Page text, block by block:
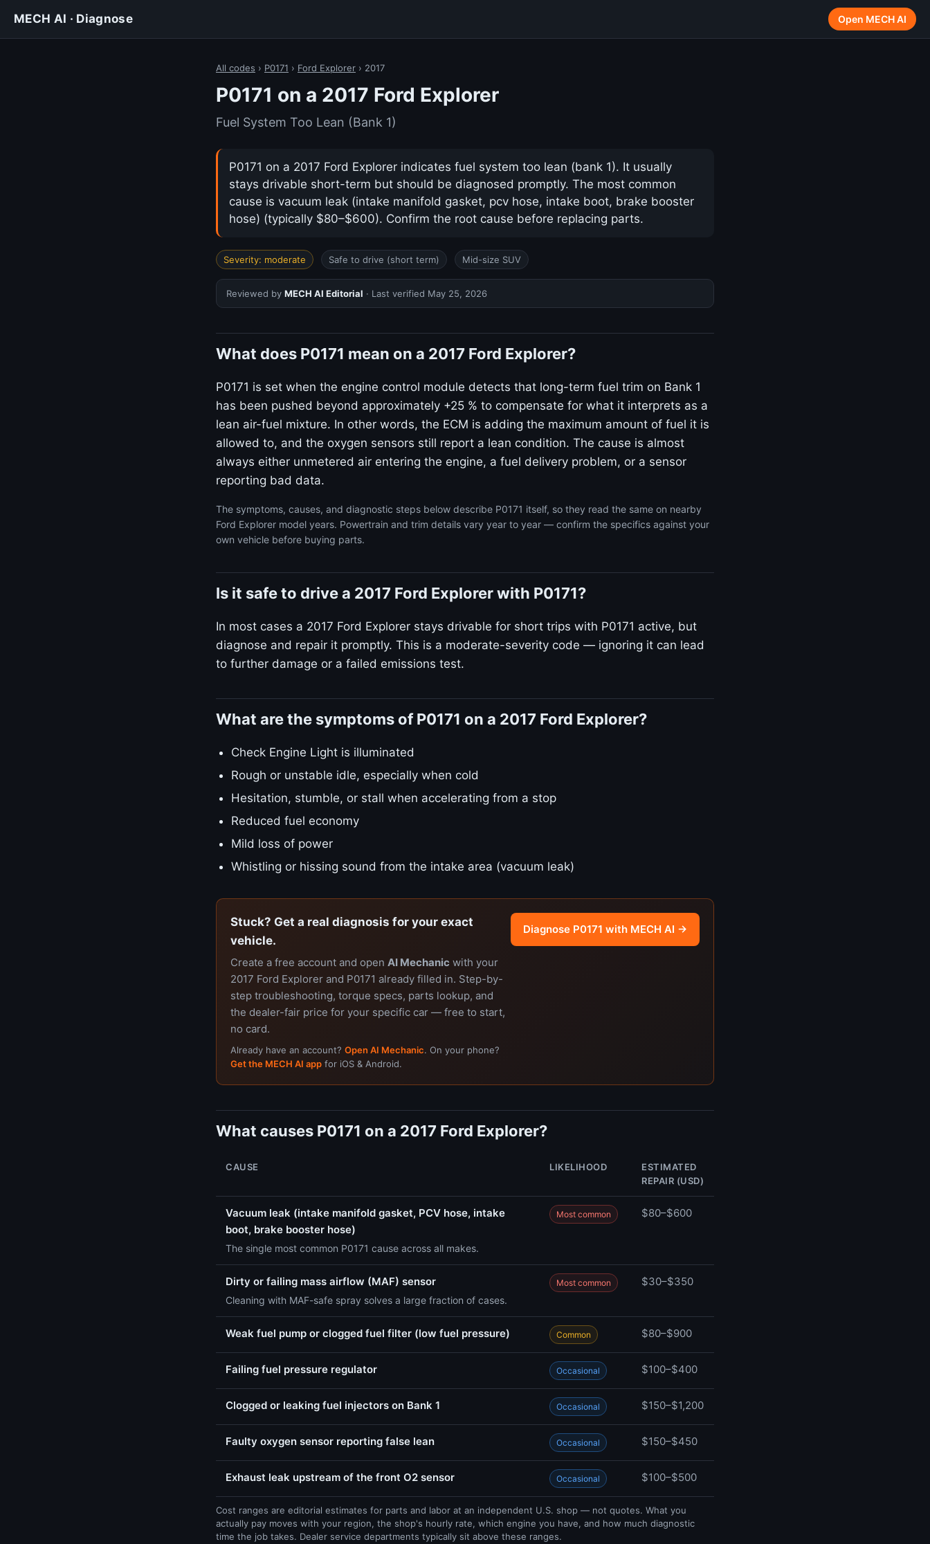
MECH AI · Diagnose Open MECH AI
All codes › P0171 › Ford Explorer › 2017
P0171 on a 2017 Ford Explorer
Fuel System Too Lean (Bank 1)
P0171 on a 2017 Ford Explorer indicates fuel system too lean (bank 1). It usually
stays drivable short-term but should be diagnosed promptly. The most common
cause is vacuum leak (intake manifold gasket, pcv hose, intake boot, brake booster
hose) (typically $80–$600). Confirm the root cause before replacing parts.
Severity: moderate Safe to drive (short term) Mid-size SUV
Reviewed by MECH AI Editorial · Last verified May 25, 2026
What does P0171 mean on a 2017 Ford Explorer?
P0171 is set when the engine control module detects that long-term fuel trim on Bank 1
has been pushed beyond approximately +25 % to compensate for what it interprets as a
lean air-fuel mixture. In other words, the ECM is adding the maximum amount of fuel it is
allowed to, and the oxygen sensors still report a lean condition. The cause is almost
always either unmetered air entering the engine, a fuel delivery problem, or a sensor
reporting bad data.
The symptoms, causes, and diagnostic steps below describe P0171 itself, so they read the same on nearby
Ford Explorer model years. Powertrain and trim details vary year to year — confirm the specifics against your
own vehicle before buying parts.
Is it safe to drive a 2017 Ford Explorer with P0171?
In most cases a 2017 Ford Explorer stays drivable for short trips with P0171 active, but
diagnose and repair it promptly. This is a moderate-severity code — ignoring it can lead
to further damage or a failed emissions test.
What are the symptoms of P0171 on a 2017 Ford Explorer?
Check Engine Light is illuminated
Rough or unstable idle, especially when cold
Hesitation, stumble, or stall when accelerating from a stop
Reduced fuel economy
Mild loss of power
Whistling or hissing sound from the intake area (vacuum leak)
Stuck? Get a real diagnosis for your exact
vehicle.
Create a free account and open AI Mechanic with your
2017 Ford Explorer and P0171 already filled in. Step-by-
step troubleshooting, torque specs, parts lookup, and
the dealer-fair price for your specific car — free to start,
no card.
Already have an account? Open AI Mechanic. On your phone?
Get the MECH AI app for iOS & Android.
Diagnose P0171 with MECH AI →
What causes P0171 on a 2017 Ford Explorer?
CAUSE LIKELIHOOD
ESTIMATED
REPAIR (USD)
Vacuum leak (intake manifold gasket, PCV hose, intake
boot, brake booster hose)
The single most common P0171 cause across all makes.
Most common $80–$600
Dirty or failing mass airflow (MAF) sensor
Cleaning with MAF-safe spray solves a large fraction of cases.
Most common $30–$350
Weak fuel pump or clogged fuel filter (low fuel pressure) Common $80–$900
Failing fuel pressure regulator Occasional $100–$400
Clogged or leaking fuel injectors on Bank 1 Occasional $150–$1,200
Faulty oxygen sensor reporting false lean Occasional $150–$450
Exhaust leak upstream of the front O2 sensor Occasional $100–$500
Cost ranges are editorial estimates for parts and labor at an independent U.S. shop — not quotes. What you
actually pay moves with your region, the shop's hourly rate, which engine you have, and how much diagnostic
time the job takes. Dealer service departments typically sit above these ranges.